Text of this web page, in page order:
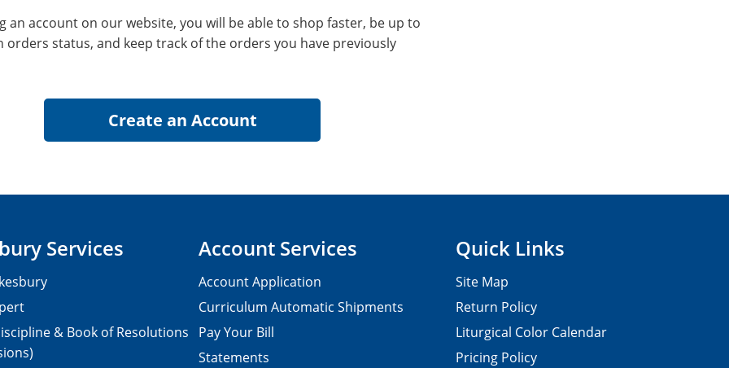
an account on our website, you will be able to shop faster, be up to
orders status, and keep track of the orders you have previously
Services
& Book of Resolutions
Account Services
Account Application
Curriculum Automatic Shipments
Pay Your Bill
Statements
Quick Links
Site Map
Return Policy
Liturgical Color Calendar
Pricing Policy